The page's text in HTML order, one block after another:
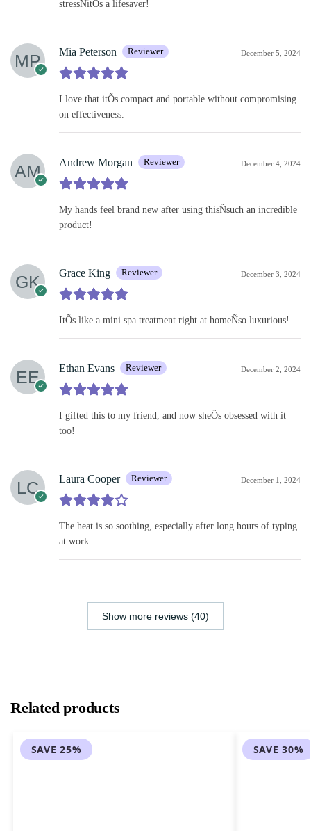
stressÑitÕs a lifesaver!
Mia Peterson Reviewer December 5, 2024
I love that itÕs compact and portable without compromising
on effectiveness.
Andrew Morgan Reviewer December 4, 2024
My hands feel brand new after using thisÑsuch an incredible
product!
Grace King Reviewer December 3, 2024
ItÕs like a mini spa treatment right at homeÑso luxurious!
Ethan Evans Reviewer December 2, 2024
I gifted this to my friend, and now sheÕs obsessed with it
too!
Laura Cooper Reviewer December 1, 2024
The heat is so soothing, especially after long hours of typing
at work.
Show more reviews (40)
Related products
SAVE 25% SAVE 30%